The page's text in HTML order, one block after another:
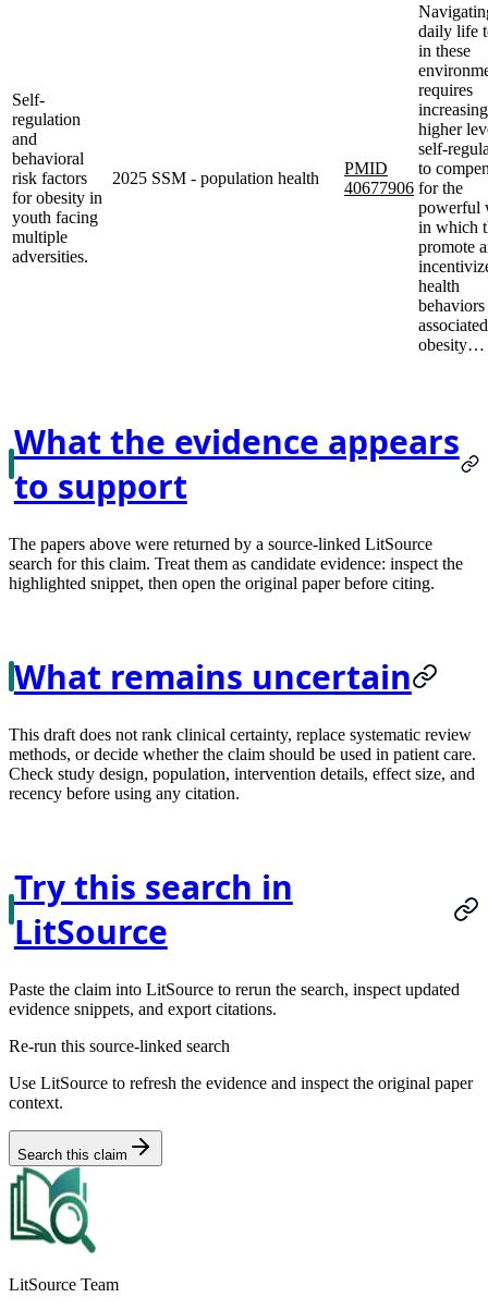
Self-
regulation
and
behavioral
risk factors
for obesity in
youth facing
multiple
adversities.
2025 SSM - population health
PMID
40677906
daily life
in these
requires
higher
self-
to
for the
powerful
in which
promote
health
behaviors
obesity…
What the evidence appears
to support
The papers above were returned by a source-linked LitSource
search for this claim. Treat them as candidate evidence: inspect the
highlighted snippet, then open the original paper before citing.
What remains uncertain
This draft does not rank clinical certainty, replace systematic review
methods, or decide whether the claim should be used in patient care.
Check study design, population, intervention details, effect size, and
recency before using any citation.
Try this search in
LitSource
Paste the claim into LitSource to rerun the search, inspect updated
evidence snippets, and export citations.
Re-run this source-linked search
Use LitSource to refresh the evidence and inspect the original paper
context.
Search this claim
LitSource Team